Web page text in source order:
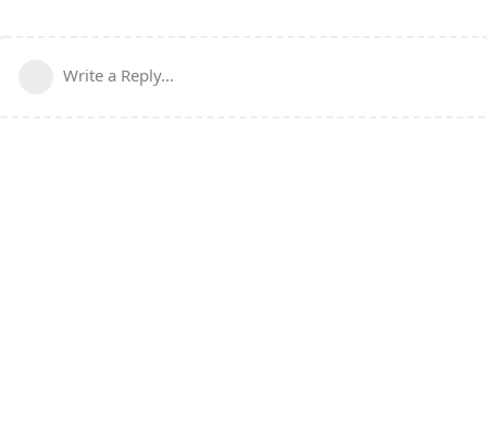
Write a Reply...